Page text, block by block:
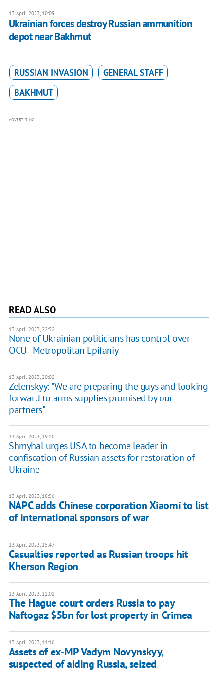
13 April 2023, 10:09
Ukrainian forces destroy Russian ammunition
depot near Bakhmut
RUSSIAN INVASION
GENERAL STAFF
BAKHMUT
ADVERTISING
READ ALSO
13 April 2023, 22:52
None of Ukrainian politicians has control over
OCU - Metropolitan Epifaniy
13 April 2023, 20:02
Zelenskyy: "We are preparing the guys and looking
forward to arms supplies promised by our
partners"
13 April 2023, 19:20
Shmyhal urges USA to become leader in
confiscation of Russian assets for restoration of
Ukraine
13 April 2023, 18:56
NAPC adds Chinese corporation Xiaomi to list
of international sponsors of war
13 April 2023, 15:47
Casualties reported as Russian troops hit
Kherson Region
13 April 2023, 12:02
The Hague court orders Russia to pay
Naftogaz $5bn for lost property in Crimea
13 April 2023, 11:16
Assets of ex-MP Vadym Novynskyy,
suspected of aiding Russia, seized